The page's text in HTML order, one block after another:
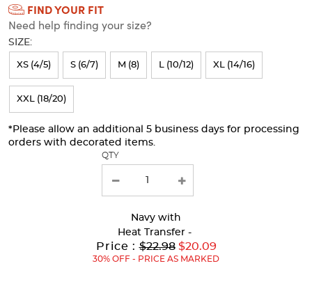
Selection
will
refresh
the
page
with
new
FIND YOUR FIT
Need help finding your size?
SIZE:
XS (4/5) S (6/7) M (8) L (10/12) XL (14/16)
XXL (18/20)
*Please allow an additional 5 business days for processing
orders with decorated items.
QTY
Navy with
Heat Transfer -
Price :Original
Price:
$22.98 $20.09
30% OFF - PRICE AS MARKED